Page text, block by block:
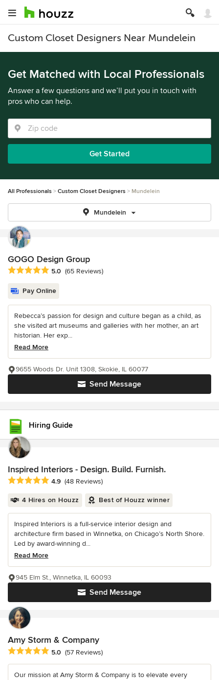
Custom Closet Designers Near Mundelein
Get Matched with Local Professionals
Answer a few questions and we’ll put you in touch with
pros who can help.
Get Started
All Professionals Custom Closet Designers Mundelein
Mundelein
GOGO Design Group
Average rating: 5 out of 5 stars
5.0 (65 Reviews)
Pay Online
Rebecca’s passion for design and culture began as a child, as
she visited art museums and galleries with her mother, an art
historian. Her exp...
Read More
Send Message
9655 Woods Dr. Unit 1308, Skokie, IL 60077
Hiring Guide
Inspired Interiors - Design. Build. Furnish.
Average rating: 4.9 out of 5 stars
4.9 (48 Reviews)
4 Hires on Houzz Best of Houzz winner
Inspired Interiors is a full-service interior design and
architecture firm based in Winnetka, on Chicago’s North Shore.
Led by award-winning d...
Read More
Send Message
945 Elm St., Winnetka, IL 60093
Amy Storm & Company
Average rating: 5 out of 5 stars
5.0 (57 Reviews)
Our mission at Amy Storm & Company is to elevate every